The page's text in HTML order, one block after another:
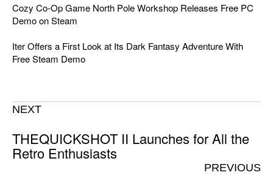
Cozy Co-Op Game North Pole Workshop Releases Free PC
Demo on Steam
Iter Offers a First Look at Its Dark Fantasy Adventure With
Free Steam Demo
NEXT
THEQUICKSHOT II Launches for All the
Retro Enthusiasts
PREVIOUS